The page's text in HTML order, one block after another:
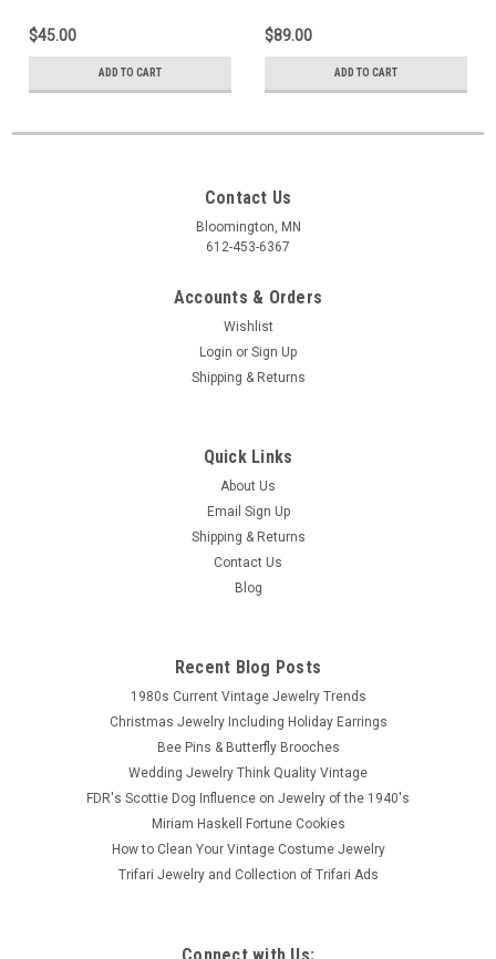
$45.00
ADD TO CART
$89.00
ADD TO CART
Contact Us
Bloomington, MN
612-453-6367
Accounts & Orders
Wishlist
Login or Sign Up
Shipping & Returns
Quick Links
About Us
Email Sign Up
Shipping & Returns
Contact Us
Blog
Recent Blog Posts
1980s Current Vintage Jewelry Trends
Christmas Jewelry Including Holiday Earrings
Bee Pins & Butterfly Brooches
Wedding Jewelry Think Quality Vintage
FDR's Scottie Dog Influence on Jewelry of the 1940's
Miriam Haskell Fortune Cookies
How to Clean Your Vintage Costume Jewelry
Trifari Jewelry and Collection of Trifari Ads